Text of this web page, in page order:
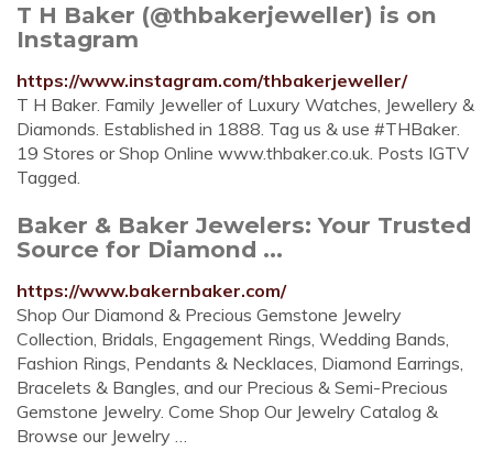
T H Baker (@thbakerjeweller) is on
Instagram
https://www.instagram.com/thbakerjeweller/
T H Baker. Family Jeweller of Luxury Watches, Jewellery &
Diamonds. Established in 1888. Tag us & use #THBaker.
19 Stores or Shop Online www.thbaker.co.uk. Posts IGTV
Tagged.
Baker & Baker Jewelers: Your Trusted
Source for Diamond ...
https://www.bakernbaker.com/
Shop Our Diamond & Precious Gemstone Jewelry
Collection, Bridals, Engagement Rings, Wedding Bands,
Fashion Rings, Pendants & Necklaces, Diamond Earrings,
Bracelets & Bangles, and our Precious & Semi-Precious
Gemstone Jewelry. Come Shop Our Jewelry Catalog &
Browse our Jewelry …